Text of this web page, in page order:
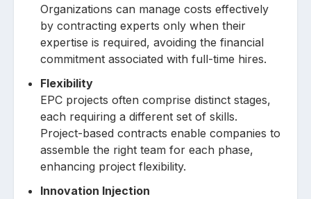
Organizations can manage costs effectively
by contracting experts only when their
expertise is required, avoiding the financial
commitment associated with full-time hires.
Flexibility
EPC projects often comprise distinct stages,
each requiring a different set of skills.
Project-based contracts enable companies to
assemble the right team for each phase,
enhancing project flexibility.
Innovation Injection